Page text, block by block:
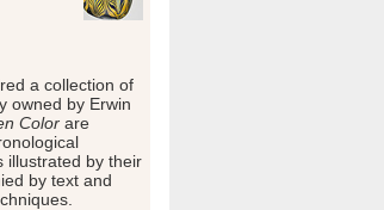
a collection of
owned by Erwin
Color are
illustrated by their
by text and